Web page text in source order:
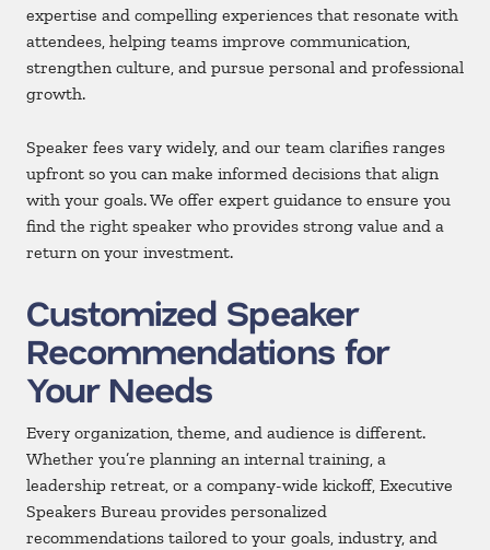
expertise and compelling experiences that resonate with
attendees, helping teams improve communication,
strengthen culture, and pursue personal and professional
growth.
Speaker fees vary widely, and our team clarifies ranges
upfront so you can make informed decisions that align
with your goals. We offer expert guidance to ensure you
find the right speaker who provides strong value and a
return on your investment.
Customized Speaker
Recommendations for
Your Needs
Every organization, theme, and audience is different.
Whether you’re planning an internal training, a
leadership retreat, or a company-wide kickoff, Executive
Speakers Bureau provides personalized
recommendations tailored to your goals, industry, and